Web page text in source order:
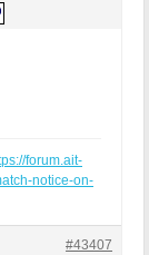
forum.ait-
notice-on-
#43407